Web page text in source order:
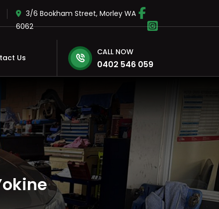
3/6 Bookham Street, Morley WA
6062
Us
CALL NOW
0402 546 059